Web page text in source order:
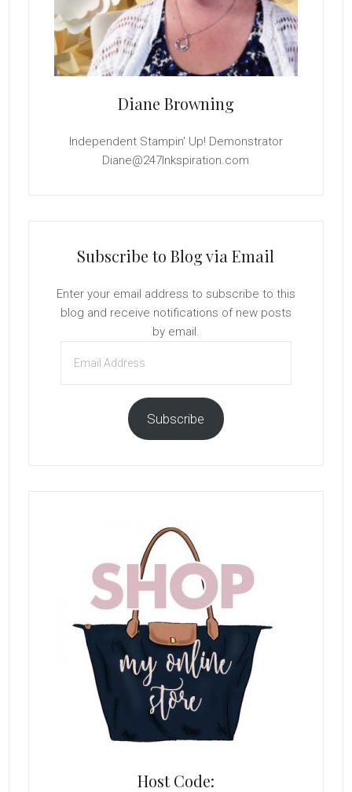
Diane Browning
Independent Stampin' Up! Demonstrator
Diane@247Inkspiration.com
Subscribe to Blog via Email
Enter your email address to subscribe to this
blog and receive notifications of new posts
by email.
Address
Subscribe
Host Code: